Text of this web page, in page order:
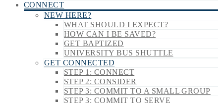
CONNECT
NEW HERE?
WHAT SHOULD I EXPECT?
HOW CAN I BE SAVED?
GET BAPTIZED
UNIVERSITY BUS SHUTTLE
GET CONNECTED
STEP 1: CONNECT
STEP 2: CONSIDER
STEP 3: COMMIT TO A SMALL GROUP
STEP 3: COMMIT TO SERVE